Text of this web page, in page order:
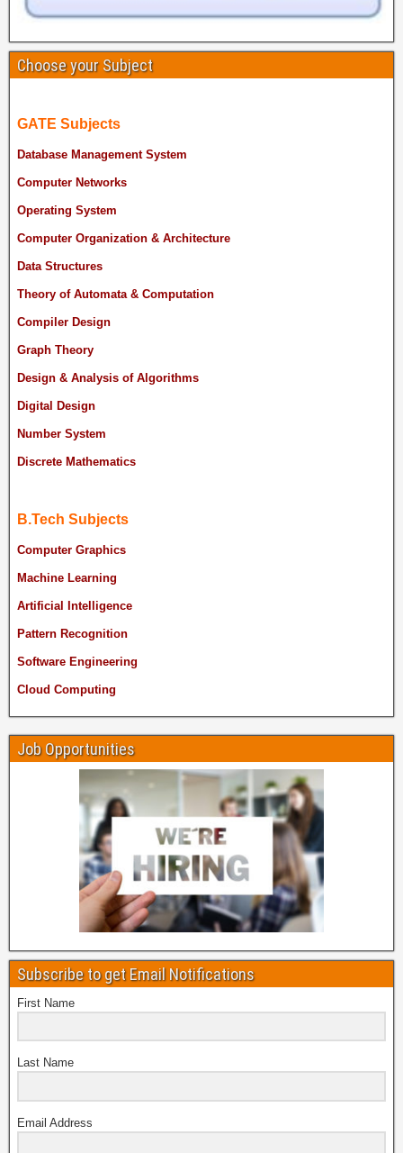
Choose your Subject
GATE Subjects
Database Management System
Computer Networks
Operating System
Computer Organization & Architecture
Data Structures
Theory of Automata & Computation
Compiler Design
Graph Theory
Design & Analysis of Algorithms
Digital Design
Number System
Discrete Mathematics
B.Tech Subjects
Computer Graphics
Machine Learning
Artificial Intelligence
Pattern Recognition
Software Engineering
Cloud Computing
Job Opportunities
Subscribe to get Email Notifications
First Name
Last Name
Email Address